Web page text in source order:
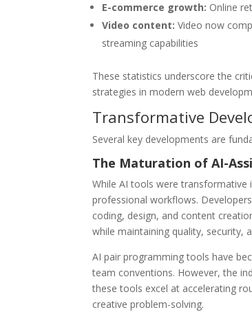
E-commerce growth: Online
Video content: Video now
streaming capabilities
These statistics underscore the
strategies in modern web
Transformative
Several key developments are
The Maturation of AI-
While AI tools were
professional workflows.
coding, design, and content
while maintaining quality, security,
AI pair programming tools have
team conventions. However, the
these tools excel at accelerating
creative problem-solving.